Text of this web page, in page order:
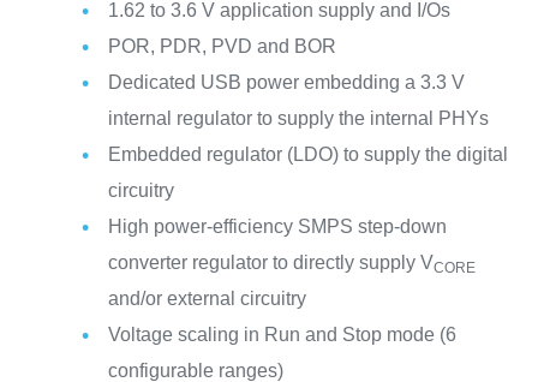
1.62 to 3.6 V application supply and I/Os
POR, PDR, PVD and BOR
Dedicated USB power embedding a 3.3 V
internal regulator to supply the internal PHYs
Embedded regulator (LDO) to supply the digital
circuitry
High power-efficiency SMPS step-down
converter regulator to directly supply VCORE
and/or external circuitry
Voltage scaling in Run and Stop mode (6
configurable ranges)